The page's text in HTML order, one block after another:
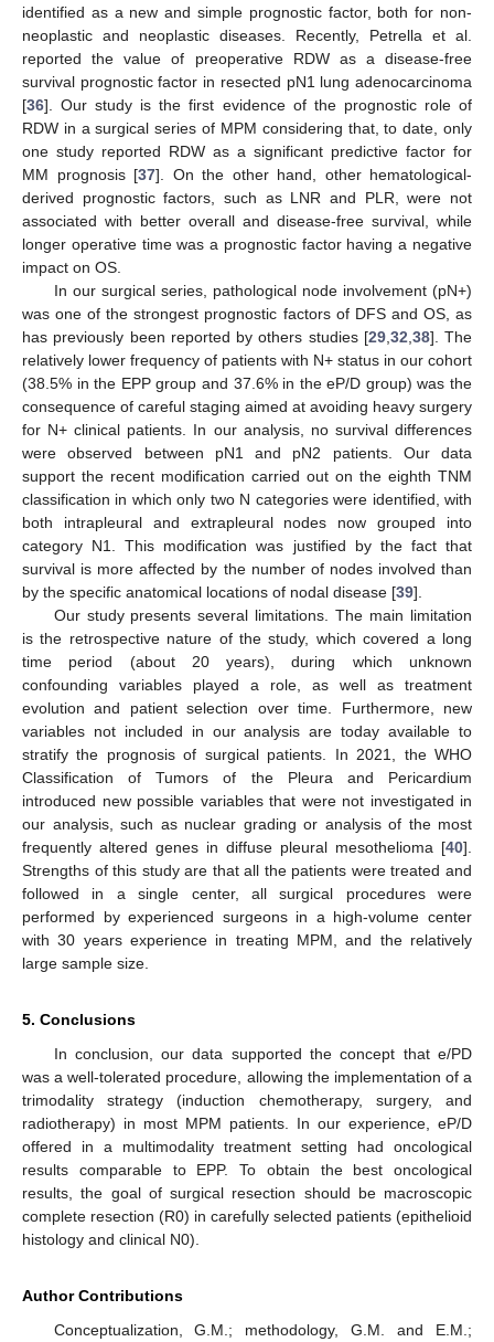
identified as a new and simple prognostic factor, both for non-
neoplastic and neoplastic diseases. Recently, Petrella et al.
reported the value of preoperative RDW as a disease-free
survival prognostic factor in resected pN1 lung adenocarcinoma
[36]. Our study is the first evidence of the prognostic role of
RDW in a surgical series of MPM considering that, to date, only
one study reported RDW as a significant predictive factor for
MM prognosis [37]. On the other hand, other hematological-
derived prognostic factors, such as LNR and PLR, were not
associated with better overall and disease-free survival, while
longer operative time was a prognostic factor having a negative
impact on OS.
In our surgical series, pathological node involvement (pN+)
was one of the strongest prognostic factors of DFS and OS, as
has previously been reported by others studies [29,32,38]. The
relatively lower frequency of patients with N+ status in our cohort
(38.5% in the EPP group and 37.6% in the eP/D group) was the
consequence of careful staging aimed at avoiding heavy surgery
for N+ clinical patients. In our analysis, no survival differences
were observed between pN1 and pN2 patients. Our data
support the recent modification carried out on the eighth TNM
classification in which only two N categories were identified, with
both intrapleural and extrapleural nodes now grouped into
category N1. This modification was justified by the fact that
survival is more affected by the number of nodes involved than
by the specific anatomical locations of nodal disease [39].
Our study presents several limitations. The main limitation
is the retrospective nature of the study, which covered a long
time period (about 20 years), during which unknown
confounding variables played a role, as well as treatment
evolution and patient selection over time. Furthermore, new
variables not included in our analysis are today available to
stratify the prognosis of surgical patients. In 2021, the WHO
Classification of Tumors of the Pleura and Pericardium
introduced new possible variables that were not investigated in
our analysis, such as nuclear grading or analysis of the most
frequently altered genes in diffuse pleural mesothelioma [40].
Strengths of this study are that all the patients were treated and
followed in a single center, all surgical procedures were
performed by experienced surgeons in a high-volume center
with 30 years experience in treating MPM, and the relatively
large sample size.
5. Conclusions
In conclusion, our data supported the concept that e/PD
was a well-tolerated procedure, allowing the implementation of a
trimodality strategy (induction chemotherapy, surgery, and
radiotherapy) in most MPM patients. In our experience, eP/D
offered in a multimodality treatment setting had oncological
results comparable to EPP. To obtain the best oncological
results, the goal of surgical resection should be macroscopic
complete resection (R0) in carefully selected patients (epithelioid
histology and clinical N0).
Author Contributions
Conceptualization, G.M.; methodology, G.M. and E.M.;